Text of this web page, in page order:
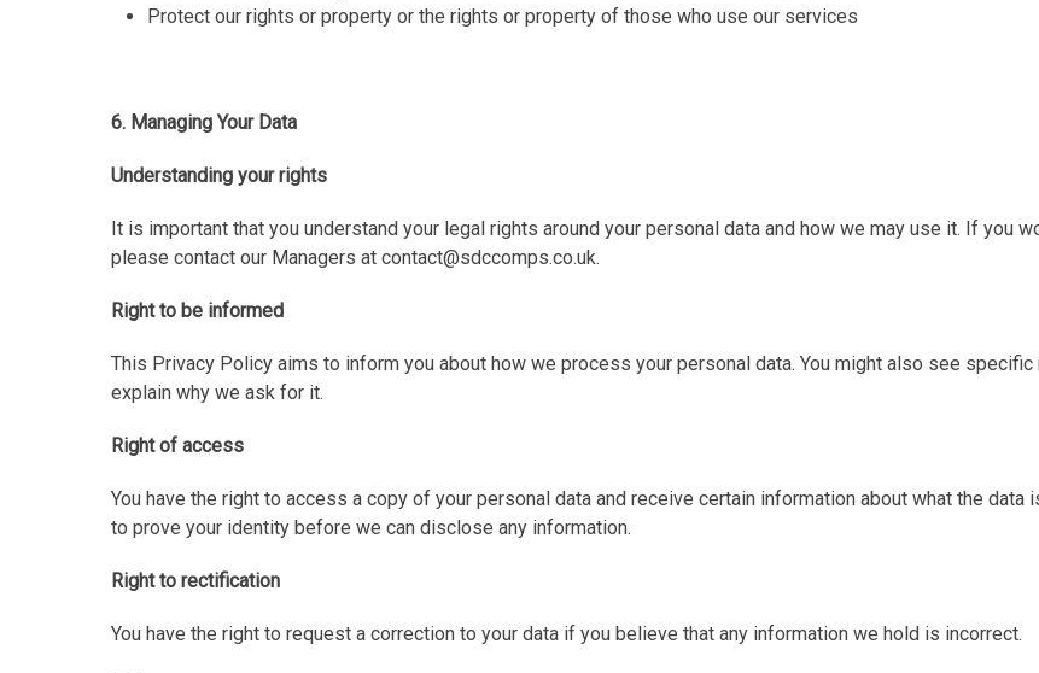
Protect our rights or property or the rights or property of those who use our services
6. Managing Your Data
Understanding your rights
It is important that you understand your legal rights around your personal data and how we may use it. If you
please contact our Managers at contact@sdccomps.co.uk.
Right to be informed
This Privacy Policy aims to inform you about how we process your personal data. You might also see
explain why we ask for it.
Right of access
You have the right to access a copy of your personal data and receive certain information about what the
to prove your identity before we can disclose any information.
Right to rectification
You have the right to request a correction to your data if you believe that any information we hold is incorrect.